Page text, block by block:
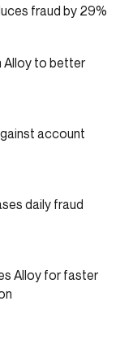
fraud by 29%
Alloy to better
account
daily fraud
Alloy for faster